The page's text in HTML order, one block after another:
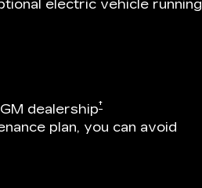
electric vehicle running
dealership†
plan, you can avoid